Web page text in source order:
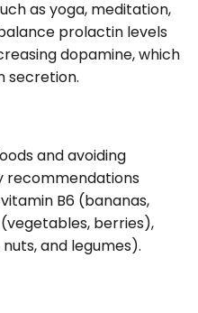
as yoga, meditation,
prolactin levels
dopamine, which
secretion.
and avoiding
recommendations
B6 (bananas,
berries),
and legumes).